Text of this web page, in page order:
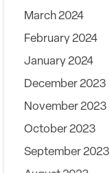
March 2024
February 2024
January 2024
December 2023
November 2023
October 2023
September 2023